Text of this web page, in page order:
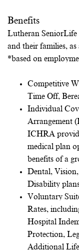
Benefits
Lutheran SeniorLife
and their families,
*based on
Competitive
Time Off,
Individual
Arrangement
ICHRA
medical plan
benefits of a
Dental,
Disability
Voluntary
Rates,
Hospital
Protection,
Additional